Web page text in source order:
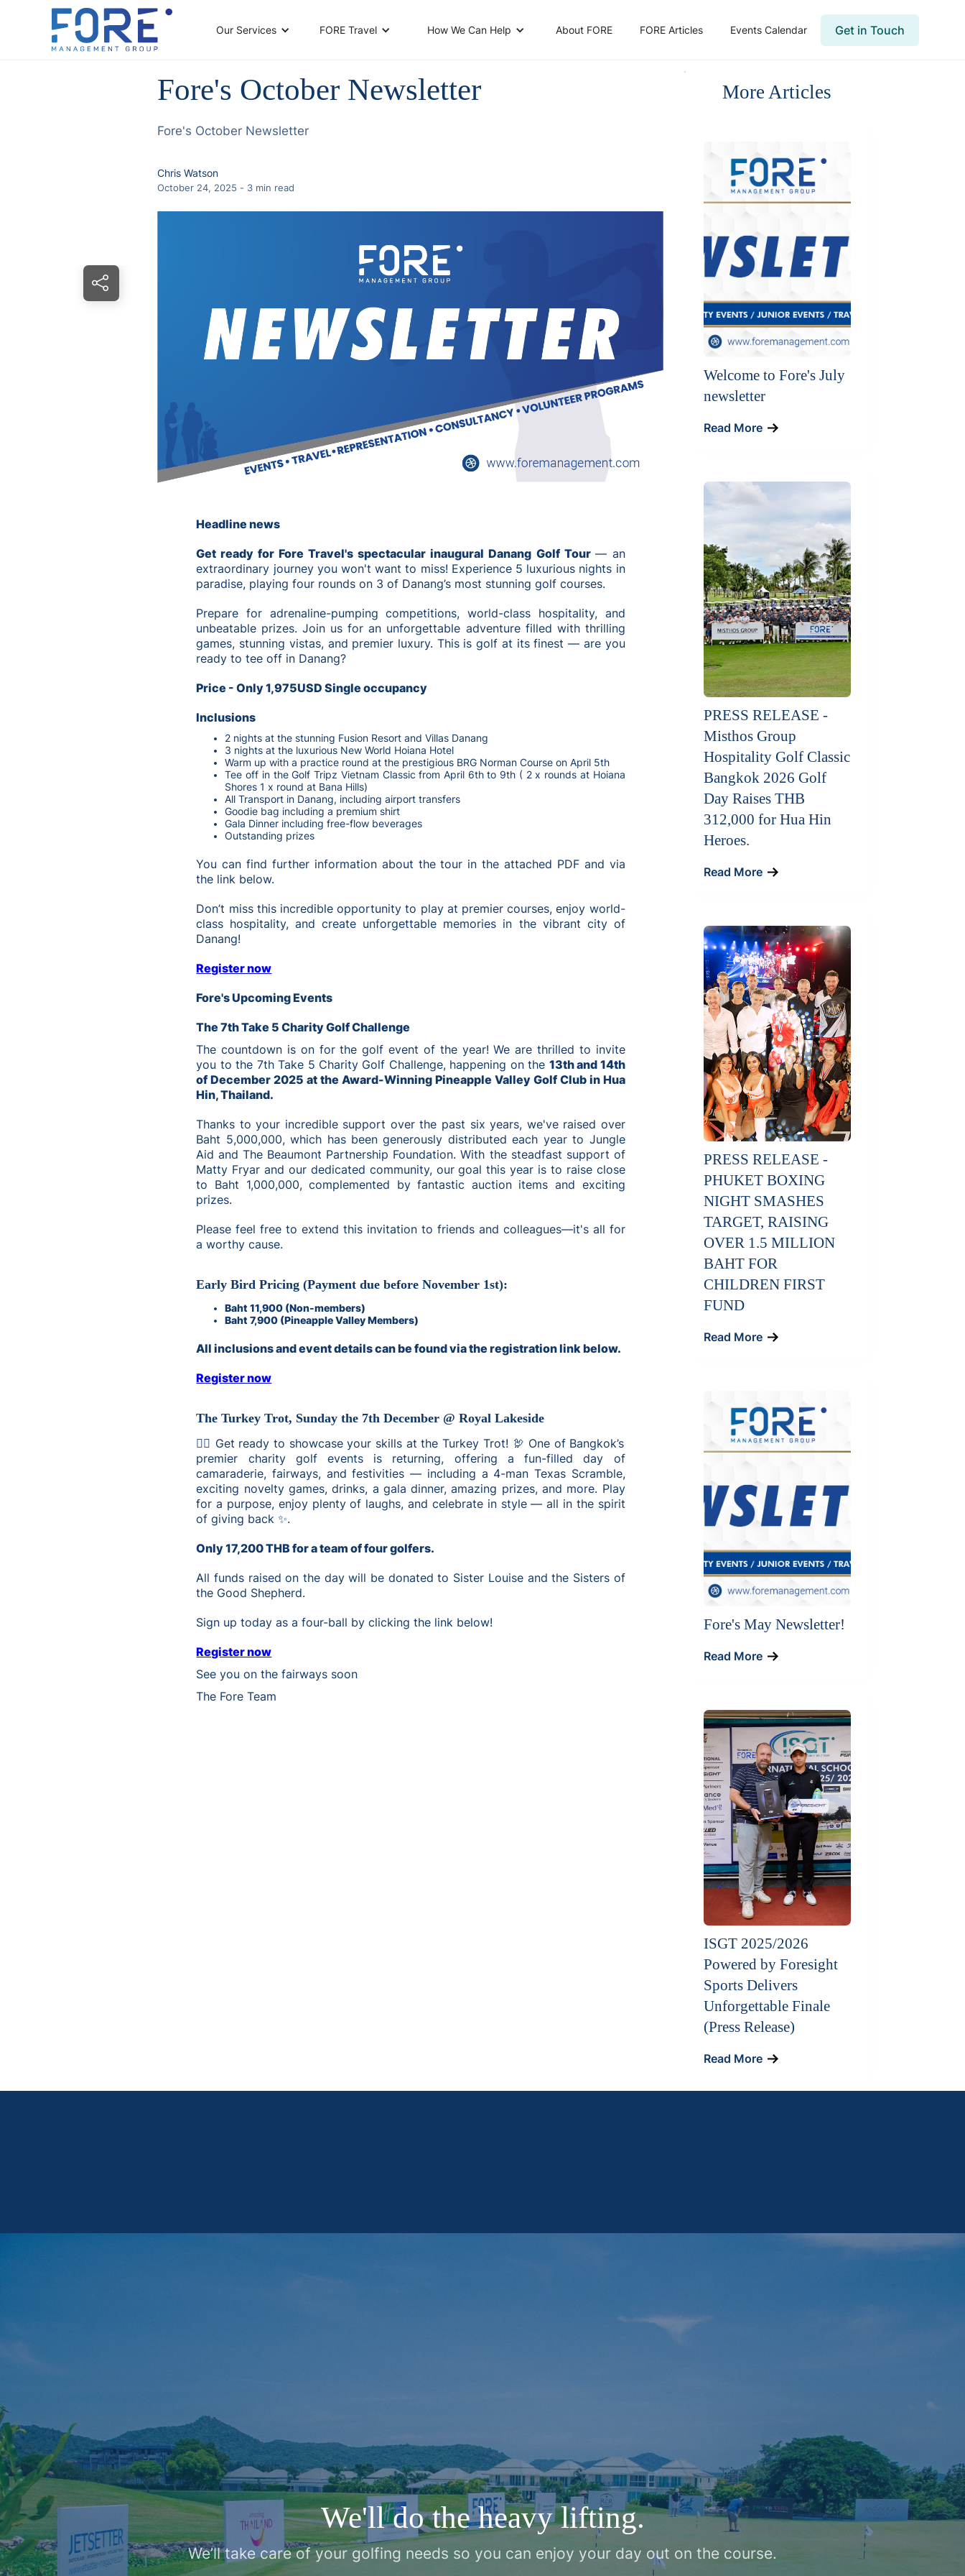
Fore's October Newsletter
Fore's October Newsletter
Chris Watson
October 24, 2025 - 3 min read
Headline news
Get ready for Fore Travel's spectacular inaugural Danang Golf Tour — an
extraordinary journey you won't want to miss! Experience 5 luxurious nights in
paradise, playing four rounds on 3 of Danang’s most stunning golf courses.
Prepare for adrenaline-pumping competitions, world-class hospitality, and
unbeatable prizes. Join us for an unforgettable adventure filled with thrilling
games, stunning vistas, and premier luxury. This is golf at its finest — are you
ready to tee off in Danang?
Price - Only 1,975USD Single occupancy
Inclusions
2 nights at the stunning Fusion Resort and Villas Danang
3 nights at the luxurious New World Hoiana Hotel
Warm up with a practice round at the prestigious BRG Norman Course on April 5th
Tee off in the Golf Tripz Vietnam Classic from April 6th to 9th ( 2 x rounds at Hoiana
Shores 1 x round at Bana Hills)
All Transport in Danang, including airport transfers
Goodie bag including a premium shirt
Gala Dinner including free-flow beverages
Outstanding prizes
You can find further information about the tour in the attached PDF and via
the link below.
Don’t miss this incredible opportunity to play at premier courses, enjoy world-
class hospitality, and create unforgettable memories in the vibrant city of
Danang!
Register now
Fore's Upcoming Events
The 7th Take 5 Charity Golf Challenge
The countdown is on for the golf event of the year! We are thrilled to invite
you to the 7th Take 5 Charity Golf Challenge, happening on the 13th and 14th
of December 2025 at the Award-Winning Pineapple Valley Golf Club in Hua
Hin, Thailand.
Thanks to your incredible support over the past six years, we've raised over
Baht 5,000,000, which has been generously distributed each year to Jungle
Aid and The Beaumont Partnership Foundation. With the steadfast support of
Matty Fryar and our dedicated community, our goal this year is to raise close
to Baht 1,000,000, complemented by fantastic auction items and exciting
prizes.
Please feel free to extend this invitation to friends and colleagues—it's all for
a worthy cause.
Early Bird Pricing (Payment due before November 1st):
Baht 11,900 (Non-members)
Baht 7,900 (Pineapple Valley Members)
All inclusions and event details can be found via the registration link below.
Register now
The Turkey Trot, Sunday the 7th December @ Royal Lakeside
🏌️‍♂️ Get ready to showcase your skills at the Turkey Trot! 🦃 One of Bangkok’s
premier charity golf events is returning, offering a fun-filled day of
camaraderie, fairways, and festivities — including a 4-man Texas Scramble,
exciting novelty games, drinks, a gala dinner, amazing prizes, and more. Play
for a purpose, enjoy plenty of laughs, and celebrate in style — all in the spirit
of giving back ✨.
Only 17,200 THB for a team of four golfers.
All funds raised on the day will be donated to Sister Louise and the Sisters of
the Good Shepherd.
Sign up today as a four-ball by clicking the link below!
Register now
See you on the fairways soon
The Fore Team
More Articles
Welcome to Fore's July
newsletter
Read More
PRESS RELEASE -
Misthos Group
Hospitality Golf Classic
Bangkok 2026 Golf
Day Raises THB
312,000 for Hua Hin
Heroes.
Read More
PRESS RELEASE -
PHUKET BOXING
NIGHT SMASHES
TARGET, RAISING
OVER 1.5 MILLION
BAHT FOR
CHILDREN FIRST
FUND
Read More
Fore's May Newsletter!
Read More
ISGT 2025/2026
Powered by Foresight
Sports Delivers
Unforgettable Finale
(Press Release)
Read More
Our Services FORE Travel How We Can Help About FORE FORE Articles Events Calendar Get in Touch
We'll do the heavy lifting.
We’ll take care of your golfing needs so you can enjoy your day out on the course.